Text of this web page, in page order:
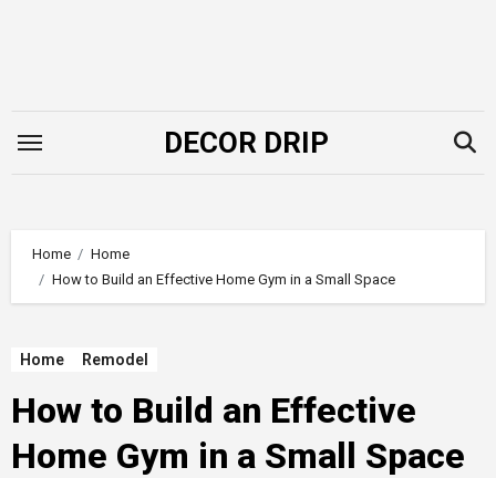
DECOR DRIP
Home
Home
How to Build an Effective Home Gym in a Small Space
Home Remodel
How to Build an Effective
Home Gym in a Small Space